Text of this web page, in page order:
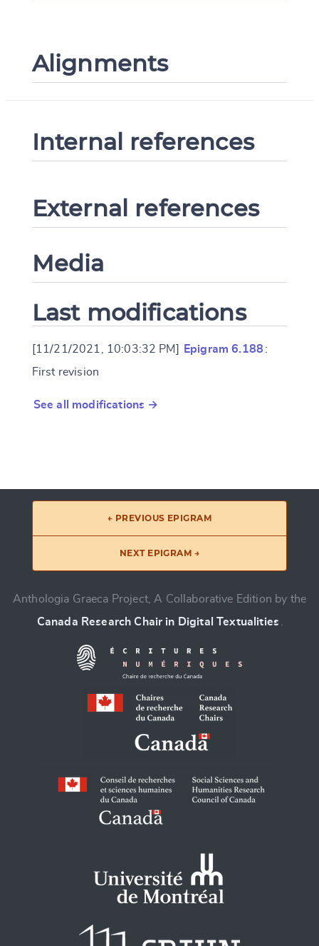
Alignments
Internal references
External references
Media
Last modifications
[11/21/2021, 10:03:32 PM] Epigram 6.188 :
First revision
See all modifications →
← PREVIOUS EPIGRAM
NEXT EPIGRAM →
Anthologia Graeca Project, A Collaborative Edition by the
Canada Research Chair in Digital Textualities